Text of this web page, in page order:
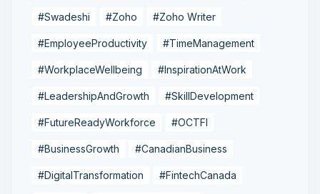
#Swadeshi #Zoho #Zoho Writer
#EmployeeProductivity #TimeManagement
#WorkplaceWellbeing #InspirationAtWork
#LeadershipAndGrowth #SkillDevelopment
#FutureReadyWorkforce #OCTFI
#BusinessGrowth #CanadianBusiness
#DigitalTransformation #FintechCanada